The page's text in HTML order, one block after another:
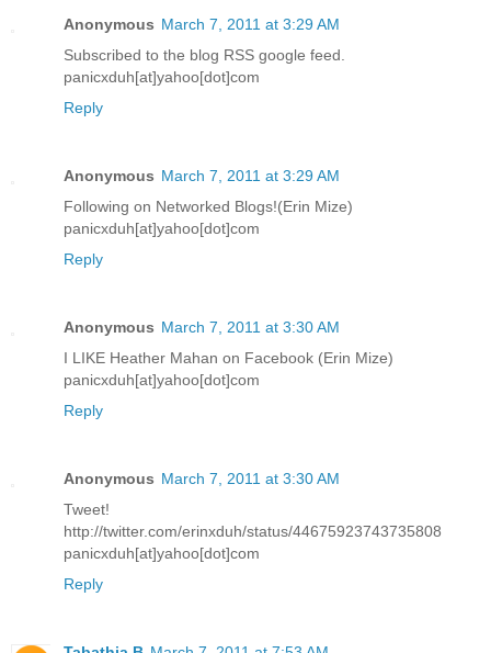
Anonymous March 7, 2011 at 3:29 AM
Subscribed to the blog RSS google feed.
panicxduh[at]yahoo[dot]com
Reply
Anonymous March 7, 2011 at 3:29 AM
Following on Networked Blogs!(Erin Mize)
panicxduh[at]yahoo[dot]com
Reply
Anonymous March 7, 2011 at 3:30 AM
I LIKE Heather Mahan on Facebook (Erin Mize)
panicxduh[at]yahoo[dot]com
Reply
Anonymous March 7, 2011 at 3:30 AM
Tweet!
http://twitter.com/erinxduh/status/44675923743735808
panicxduh[at]yahoo[dot]com
Reply